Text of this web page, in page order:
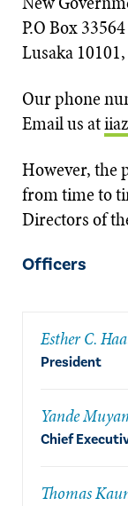
P.O Box 33564
Lusaka
Our phone
Email us at
However, the
from time to
Directors of
Officers
Esther C.
President
Yande
Chief
Thomas